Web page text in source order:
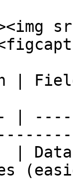
|
|
Data